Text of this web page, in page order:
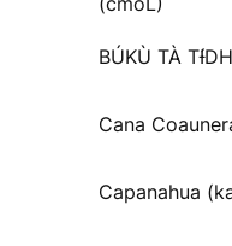
BÚKÙ TÀ
Cana
Capanahua